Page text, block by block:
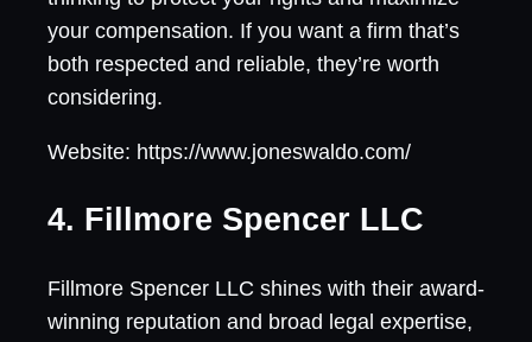
your compensation. If you want a firm that’s
both respected and reliable, they’re worth
considering.
Website: https://www.joneswaldo.com/
4. Fillmore Spencer LLC
Fillmore Spencer LLC shines with their award-
winning reputation and broad legal expertise,